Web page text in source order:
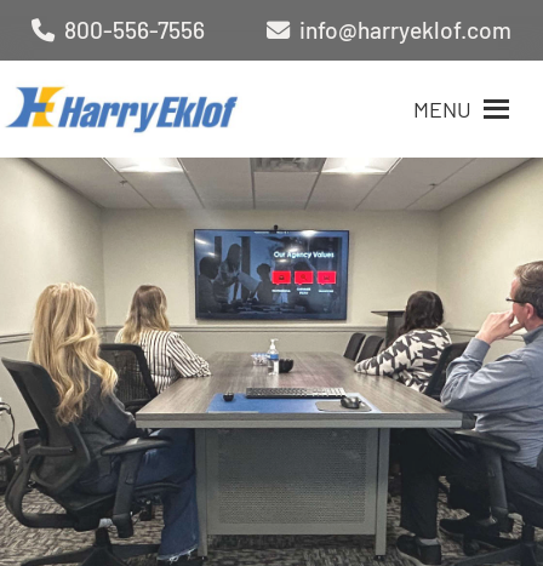
800-556-7556 info@harryeklof.com
MENU